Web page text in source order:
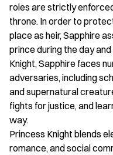
roles are strictly
throne. In order to
place as heir, Sapphire
prince during the day
Knight, Sapphire faces
adversaries, including
and supernatural
fights for justice, and
way.
Princess Knight blends
romance, and social